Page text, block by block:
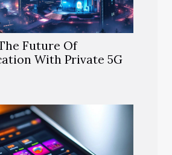
Future Of
With Private 5G